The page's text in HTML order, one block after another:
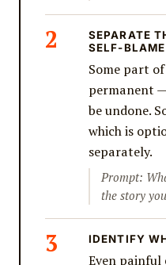
SEPARATE
SELF-BLAME
Some part
permanent
be undone.
which is
separately.
Prompt:
the story
IDENTIFY
Even painful